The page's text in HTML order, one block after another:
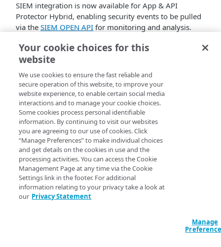
SIEM integration is now available for App & API
Protector Hybrid, enabling security events to be pulled
via the SIEM OPEN API for monitoring and analysis.
The integration follows the same core principles as the
universal SIEM integration used across Akamai’s
hybrid architecture.
This feature requires upgrading to a new version of the
Protector engine: v1.4.0. Existing deployments must
update the engine before enabling SIEM integration.
Learn more
Your cookie choices for this
website
We use cookies to ensure the fast reliable and
secure operation of this website, to improve your
website experience, to enable certain social media
interactions and to manage your cookie choices.
Some cookies process personal identifiable
information. By continuing to visit our websites
you are agreeing to our use of cookies. Click
“Manage Preferences” to make individual choices
and get details on the cookies in use and the
processing activities. You can access the Cookie
Management Page at any time via the Cookie
Settings link in the footer. For additional
information relating to your privacy take a look at
our Privacy Statement
Manage